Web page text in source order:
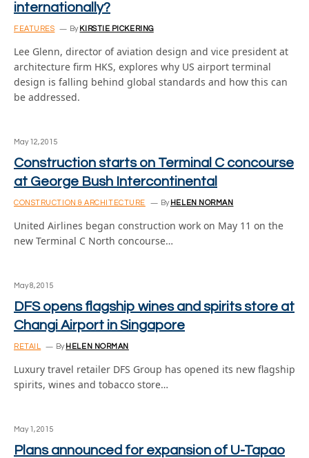
internationally?
FEATURES By KIRSTIE PICKERING
Lee Glenn, director of aviation design and vice president at
architecture firm HKS, explores why US airport terminal
design is falling behind global standards and how this can
be addressed.
May 12, 2015
Construction starts on Terminal C concourse
at George Bush Intercontinental
CONSTRUCTION & ARCHITECTURE By HELEN NORMAN
United Airlines began construction work on May 11 on the
new Terminal C North concourse…
May 8, 2015
DFS opens flagship wines and spirits store at
Changi Airport in Singapore
RETAIL By HELEN NORMAN
Luxury travel retailer DFS Group has opened its new flagship
spirits, wines and tobacco store…
May 1, 2015
Plans announced for expansion of U-Tapao